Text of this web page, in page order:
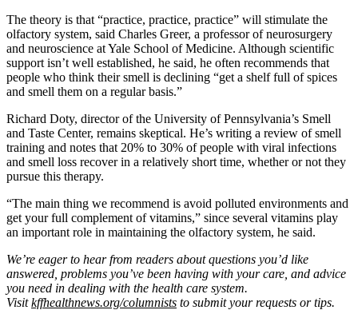
The theory is that “practice, practice, practice” will stimulate the
olfactory system, said Charles Greer, a professor of neurosurgery
and neuroscience at Yale School of Medicine. Although scientific
support isn’t well established, he said, he often recommends that
people who think their smell is declining “get a shelf full of spices
and smell them on a regular basis.”
Richard Doty, director of the University of Pennsylvania’s Smell
and Taste Center, remains skeptical. He’s writing a review of smell
training and notes that 20% to 30% of people with viral infections
and smell loss recover in a relatively short time, whether or not they
pursue this therapy.
“The main thing we recommend is avoid polluted environments and
get your full complement of vitamins,” since several vitamins play
an important role in maintaining the olfactory system, he said.
We’re eager to hear from readers about questions you’d like
answered, problems you’ve been having with your care, and advice
you need in dealing with the health care system.
Visitkffhealthnews.org/columnists to submit your requests or tips.